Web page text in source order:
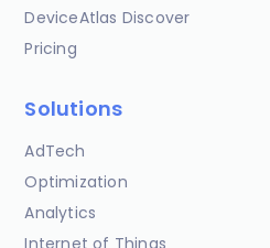
DeviceAtlas Discover
Pricing
Solutions
AdTech
Optimization
Analytics